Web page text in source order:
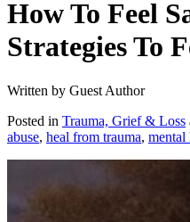
How To Feel
Strategies To
Written by Guest Author
Posted in Trauma, Grief & Loss
abuse, heal from trauma, mental